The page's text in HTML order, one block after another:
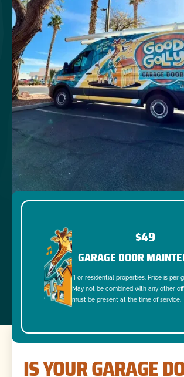
$49
GARAGE DOOR
*For residential properties. Price is per
May not be combined with any other
must be present at the time of service.
IS YOUR GARAGE